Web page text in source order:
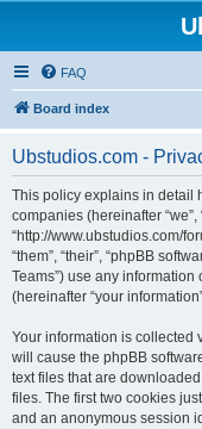
FAQ
Board index
Ubstudios.com -
This policy explains in detail
companies (hereinafter “we”,
“http://www.ubstudios.com/
“them”, “their”, “phpBB
Teams”) use any
(hereinafter “your
Your information is collected
will cause the phpBB
text files that are
files. The first two cookies
and an anonymous session